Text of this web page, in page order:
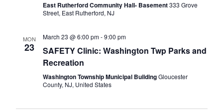
East Rutherford Community Hall- Basement333 Grove
Street, East Rutherford, NJ
MON
23
March 23 @ 6:00 pm-9:00 pm
SAFETY Clinic: Washington Twp Parks and
Recreation
Washington Township Municipal BuildingGloucester
County, NJ, United States